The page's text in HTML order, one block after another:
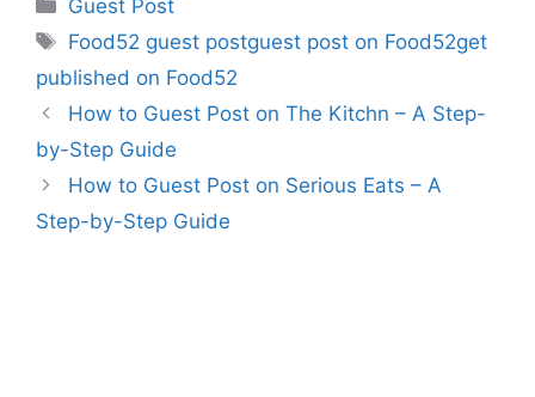
Guest Post
Tags
Food52 guest postguest post on Food52get
published on Food52
How to Guest Post on The Kitchn – A Step-
by-Step Guide
How to Guest Post on Serious Eats – A
Step-by-Step Guide